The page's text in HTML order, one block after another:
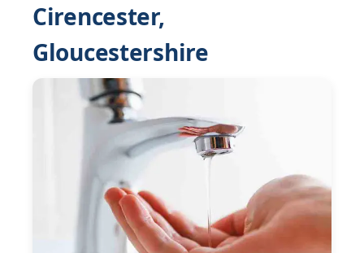
Cirencester,
Gloucestershire